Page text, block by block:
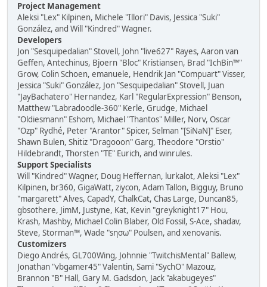
Project Management
Aleksi "Lex" Kilpinen, Michele "Illori" Davis, Jessica "Suki"
González, and Will "Kindred" Wagner.
Developers
Jon "Sesquipedalian" Stovell, John "live627" Rayes, Aaron van
Geffen, Antechinus, Bjoern "Bloc" Kristiansen, Brad "IchBin™"
Grow, Colin Schoen, emanuele, Hendrik Jan "Compuart" Visser,
Jessica "Suki" González, Jon "Sesquipedalian" Stovell, Juan
"JayBachatero" Hernandez, Karl "RegularExpression" Benson,
Matthew "Labradoodle-360" Kerle, Grudge, Michael
"Oldiesmann" Eshom, Michael "Thantos" Miller, Norv, Oscar
"Ozp" Rydhé, Peter "Arantor" Spicer, Selman "[SiNaN]" Eser,
Shawn Bulen, Shitiz "Dragooon" Garg, Theodore "Orstio"
Hildebrandt, Thorsten "TE" Eurich, and winrules.
Support Specialists
Will "Kindred" Wagner, Doug Heffernan, lurkalot, Aleksi "Lex"
Kilpinen, br360, GigaWatt, ziycon, Adam Tallon, Bigguy, Bruno
"margarett" Alves, CapadY, ChalkCat, Chas Large, Duncan85,
gbsothere, JimM, Justyne, Kat, Kevin "greyknight17" Hou,
Krash, Mashby, Michael Colin Blaber, Old Fossil, S-Ace, shadav,
Steve, Storman™, Wade "sησω" Poulsen, and xenovanis.
Customizers
Diego Andrés, GL700Wing, Johnnie "TwitchisMental" Ballew,
Jonathan "vbgamer45" Valentin, Sami "SychO" Mazouz,
Brannon "B" Hall, Gary M. Gadsdon, Jack "akabugeyes"